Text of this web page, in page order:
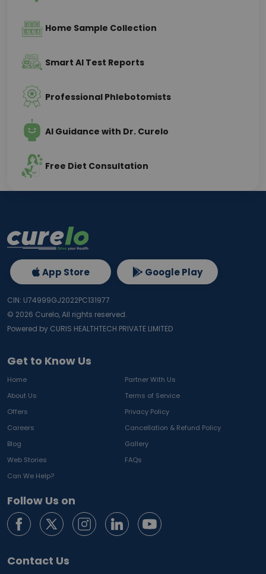
Home Sample Collection
Smart AI Test Reports
Professional Phlebotomists
AI Guidance with Dr. Curelo
Free Diet Consultation
Get to Know Us
Home
Partner With Us
About Us
Terms of Service
Offers
Privacy Policy
Careers
Cancellation & Refund Policy
Blog
Gallery
Web Stories
FAQs
Can We Help?
Follow Us on
Contact Us
App Store Google Play
CIN: U74999GJ2022PC131977
© 2026 Curelo, All rights reserved.
Powered by CURIS HEALTHTECH PRIVATE LIMITED